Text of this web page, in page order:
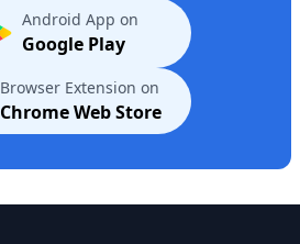
Android App on
Google Play
Browser Extension on
Chrome Web Store